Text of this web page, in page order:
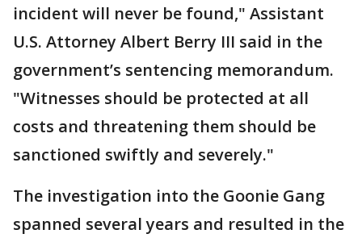
incident will never be found," Assistant
U.S. Attorney Albert Berry III said in the
government’s sentencing memorandum.
"Witnesses should be protected at all
costs and threatening them should be
sanctioned swiftly and severely."
The investigation into the Goonie Gang
spanned several years and resulted in the